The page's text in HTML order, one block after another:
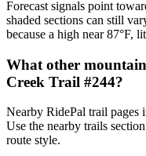
Forecast signals point
shaded sections can still
because a high near 87°F,
What other
Creek Trail #244?
Nearby RidePal trail pages
Use the nearby trails
route style.